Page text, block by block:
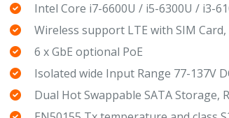
Intel Core i7-6600U / i5-6300U / i3-
Wireless support LTE with SIM Card,
6 x GbE optional PoE
Isolated wide Input Range 77-137V
Dual Hot Swappable SATA Storage,